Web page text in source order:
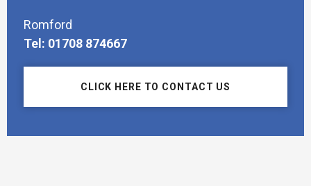
Romford
Tel: 01708 874667
CLICK HERE TO CONTACT US